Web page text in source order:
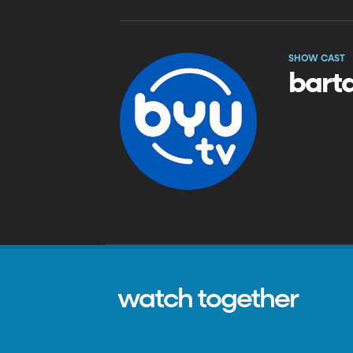
SHOW CAST
watch together